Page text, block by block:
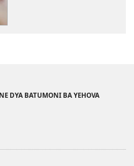
DYA BATUMONI BA YEHOVA